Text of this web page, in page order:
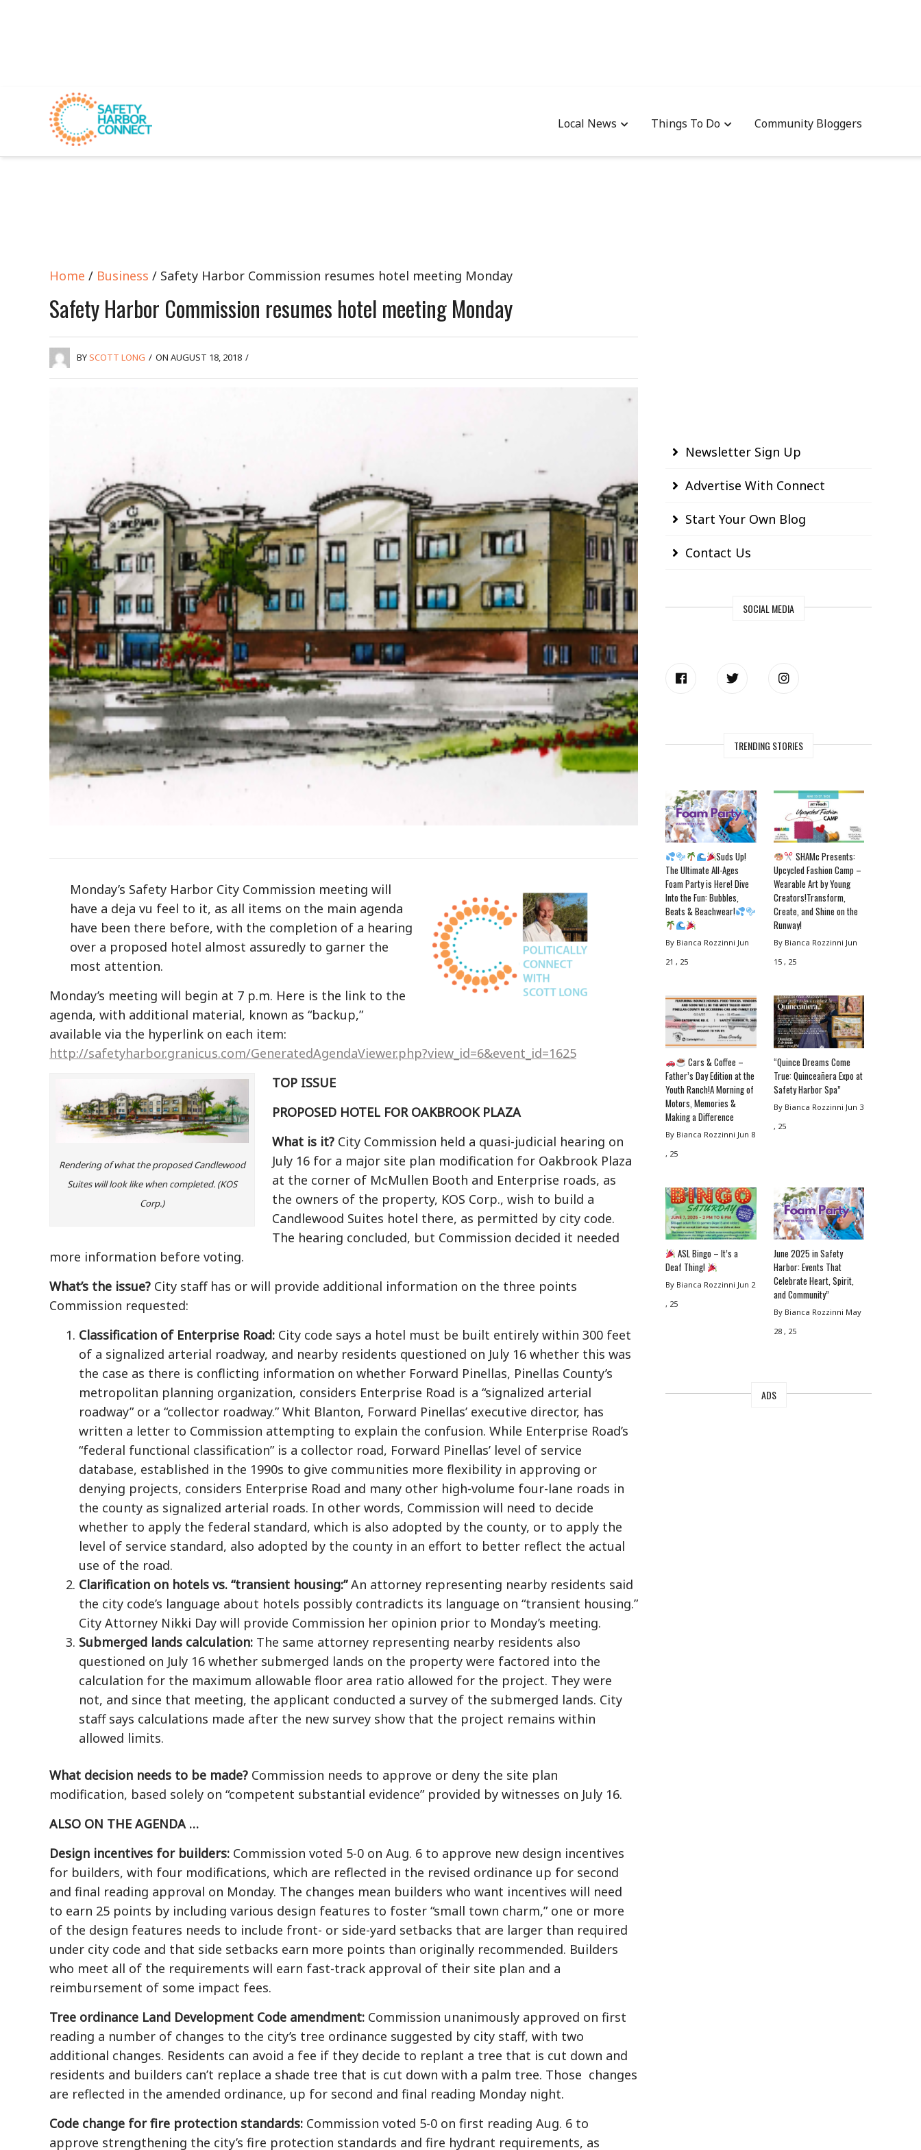
Local News Things To Do Community Bloggers
Home / Business / Safety Harbor Commission resumes hotel meeting Monday
Safety Harbor Commission resumes hotel meeting Monday
BYSCOTT LONG / ON AUGUST 18, 2018 /
Monday’s Safety Harbor City Commission meeting will
have a deja vu feel to it, as all items on the main agenda
have been there before, with the completion of a hearing
over a proposed hotel almost assuredly to garner the
most attention.
Monday’s meeting will begin at 7 p.m. Here is the link to the
agenda, with additional material, known as “backup,”
available via the hyperlink on each item:
http://safetyharbor.granicus.com/GeneratedAgendaViewer.php?view_id=6&event_id=1625
Rendering of what the proposed Candlewood
Suites will look like when completed. (KOS
Corp.)
TOP ISSUE
PROPOSED HOTEL FOR OAKBROOK PLAZA
What is it? City Commission held a quasi-judicial hearing on
July 16 for a major site plan modification for Oakbrook Plaza
at the corner of McMullen Booth and Enterprise roads, as
the owners of the property, KOS Corp., wish to build a
Candlewood Suites hotel there, as permitted by city code.
The hearing concluded, but Commission decided it needed
more information before voting.
What’s the issue? City staff has or will provide additional information on the three points
Commission requested:
Classification of Enterprise Road: City code says a hotel must be built entirely within 300 feet
of a signalized arterial roadway, and nearby residents questioned on July 16 whether this was
the case as there is conflicting information on whether Forward Pinellas, Pinellas County’s
metropolitan planning organization, considers Enterprise Road is a “signalized arterial
roadway” or a “collector roadway.” Whit Blanton, Forward Pinellas’ executive director, has
written a letter to Commission attempting to explain the confusion. While Enterprise Road’s
“federal functional classification” is a collector road, Forward Pinellas’ level of service
database, established in the 1990s to give communities more flexibility in approving or
denying projects, considers Enterprise Road and many other high-volume four-lane roads in
the county as signalized arterial roads. In other words, Commission will need to decide
whether to apply the federal standard, which is also adopted by the county, or to apply the
level of service standard, also adopted by the county in an effort to better reflect the actual
use of the road.
Clarification on hotels vs. “transient housing:”An attorney representing nearby residents said
the city code’s language about hotels possibly contradicts its language on “transient housing.”
City Attorney Nikki Day will provide Commission her opinion prior to Monday’s meeting.
Submerged lands calculation:The same attorney representing nearby residents also
questioned on July 16 whether submerged lands on the property were factored into the
calculation for the maximum allowable floor area ratio allowed for the project. They were
not, and since that meeting, the applicant conducted a survey of the submerged lands. City
staff says calculations made after the new survey show that the project remains within
allowed limits.
What decision needs to be made? Commission needs to approve or deny the site plan
modification, based solely on “competent substantial evidence” provided by witnesses on July 16.
ALSO ON THE AGENDA …
Design incentives for builders: Commission voted 5-0 on Aug. 6 to approve new design incentives
for builders, with four modifications, which are reflected in the revised ordinance up for second
and final reading approval on Monday. The changes mean builders who want incentives will need
to earn 25 points by including various design features to foster “small town charm,” one or more
of the design features needs to include front- or side-yard setbacks that are larger than required
under city code and that side setbacks earn more points than originally recommended. Builders
who meet all of the requirements will earn fast-track approval of their site plan and a
reimbursement of some impact fees.
Tree ordinance Land Development Code amendment: Commission unanimously approved on first
reading a number of changes to the city’s tree ordinance suggested by city staff, with two
additional changes. Residents can avoid a fee if they decide to replant a tree that is cut down and
residents and builders can’t replace a shade tree that is cut down with a palm tree. Those changes
are reflected in the amended ordinance, up for second and final reading Monday night.
Code change for fire protection standards: Commission voted 5-0 on first reading Aug. 6 to
approve strengthening the city’s fire protection standards and fire hydrant requirements, as
Newsletter Sign Up
Advertise With Connect
Start Your Own Blog
Contact Us
SOCIAL MEDIA
TRENDING STORIES
Suds Up!
The Ultimate All-Ages
Foam Party is Here! Dive
Into the Fun: Bubbles,
Beats & Beachwear!
By Bianca Rozzinni Jun
21 , 25
SHAMc Presents:
Upcycled Fashion Camp –
Wearable Art by Young
Creators!Transform,
Create, and Shine on the
Runway!
By Bianca Rozzinni Jun
15 , 25
Cars & Coffee –
Father’s Day Edition at the
Youth Ranch!A Morning of
Motors, Memories &
Making a Difference
By Bianca Rozzinni Jun 8
, 25
“Quince Dreams Come
True: Quinceañera Expo at
Safety Harbor Spa”
By Bianca Rozzinni Jun 3
, 25
ASL Bingo – It’s a
Deaf Thing!
By Bianca Rozzinni Jun 2
, 25
June 2025 in Safety
Harbor: Events That
Celebrate Heart, Spirit,
and Community”
By Bianca Rozzinni May
28 , 25
ADS